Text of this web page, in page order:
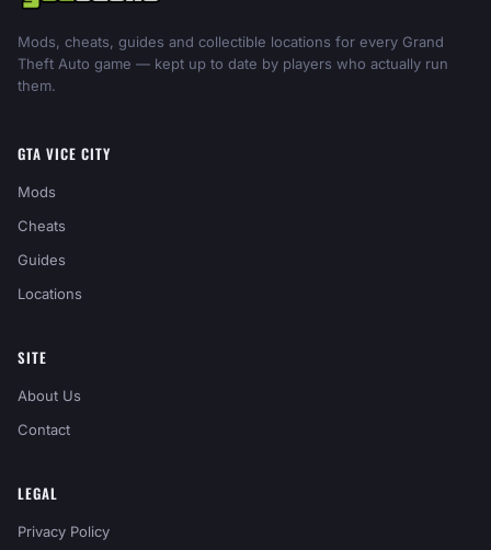
Mods, cheats, guides and collectible locations for every Grand
Theft Auto game — kept up to date by players who actually run
them.
GTA VICE CITY
Mods
Cheats
Guides
Locations
SITE
About Us
Contact
LEGAL
Privacy Policy